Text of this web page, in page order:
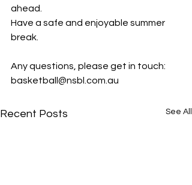
ahead.
Have a safe and enjoyable summer
break.
Any questions, please get in touch:
basketball@nsbl.com.au
Recent Posts See All